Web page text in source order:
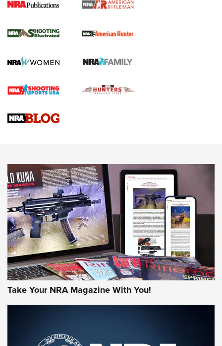
NRA Women | Review: Henry H1 X Model
GUN REVIEW,HENRY H1 X MODEL .22 LR,.22 LEVER-ACTION RIFLE
Gun Review | Robinson Armament XCR-L Standard Tactical
Rifle | An Official Journal Of The NRA
Gun Review | Rost Martin RM1C | An Official Journal Of The
NRA
NRA Women | Review: Henry H1 X Model .22 LR Lever-
MORE INTERESTS MORE NRA
Take Your NRA Magazine With You!